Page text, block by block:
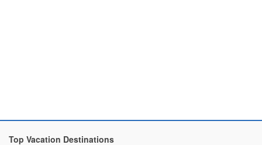
Top Vacation Destinations